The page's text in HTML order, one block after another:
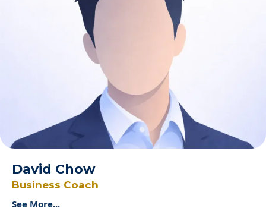
David Chow
Business Coach
See More...